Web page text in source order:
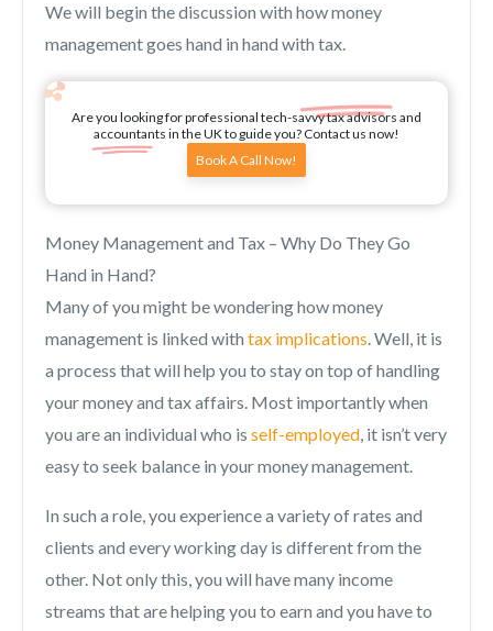
We will begin the discussion with how money
management goes hand in hand with tax.
Are you looking for professional tech-savvy tax advisors and
accountants in the UK to guide you? Contact us now!
Book A Call Now!
Money Management and Tax – Why Do They Go
Hand in Hand?
Many of you might be wondering how money
management is linked with tax implications. Well, it is
a process that will help you to stay on top of handling
your money and tax affairs. Most importantly when
you are an individual who is self-employed, it isn’t very
easy to seek balance in your money management.
In such a role, you experience a variety of rates and
clients and every working day is different from the
other. Not only this, you will have many income
streams that are helping you to earn and you have to